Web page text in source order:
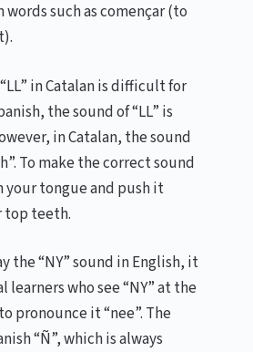
such as començar (to
in Catalan is difficult for
the sound of “LL” is
in Catalan, the sound
To make the correct sound
your tongue and push it
top teeth.
the “NY” sound in English, it
who see “NY” at the
pronounce it “nee”. The
“Ñ”, which is always